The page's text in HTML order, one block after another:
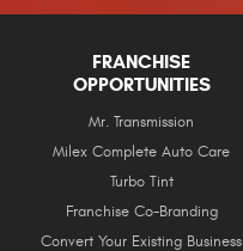
FRANCHISE
OPPORTUNITIES
Mr. Transmission
Milex Complete Auto Care
Turbo Tint
Franchise Co-Branding
Convert Your Existing Business